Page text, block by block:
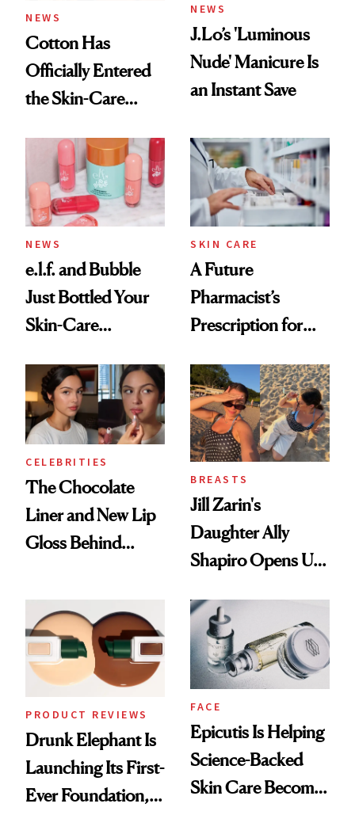
NEWS
Cotton Has
Officially Entered
the Skin-Care
NEWS
J.Lo’s 'Luminous
Nude' Manicure Is
an Instant Save
NEWS
e.l.f. and Bubble
Just Bottled Your
Skin-Care
Routine
SKIN CARE
A Future
Pharmacist’s
Prescription for
CELEBRITIES
The Chocolate
Liner and New Lip
Gloss Behind
Ethereal
Lollapalooza Look
BREASTS
Jill Zarin's
Daughter Ally
Shapiro Opens Up
Restoration' After
GLP-1 Weight Loss
PRODUCT REVIEWS
Drunk Elephant Is
Launching Its First-
Ever Foundation,
FACE
Epicutis Is Helping
Science-Backed
Skin Care Become